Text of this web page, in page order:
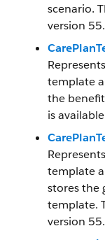
scenario.
version
template
the
is
template
stores the
template.
version